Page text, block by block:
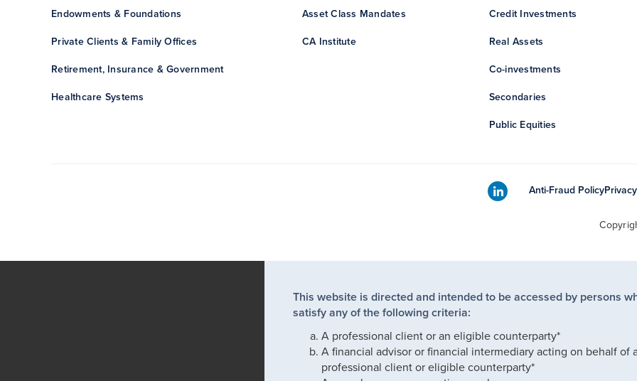
Endowments & Foundations
Private Clients & Family Offices
Retirement, Insurance & Government
Healthcare Systems
Asset Class Mandates
CA Institute
Credit Investments
Real Assets
Co-investments
Secondaries
Public Equities
Anti-Fraud Policy
This website is directed and intended to be accessed by persons
satisfy any of the following criteria:
A professional client or an eligible counterparty*
A financial advisor or financial intermediary acting on behalf of
professional client or eligible counterparty*